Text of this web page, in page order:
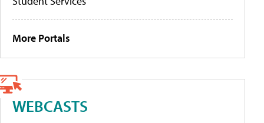
More Portals
WEBCASTS